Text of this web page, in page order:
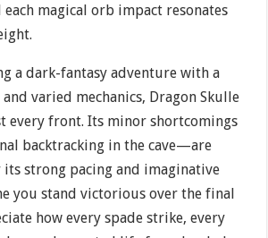
each magical orb impact resonates
a dark-fantasy adventure with a
varied mechanics, Dragon Skulle
every front. Its minor shortcomings
backtracking in the cave—are
its strong pacing and imaginative
you stand victorious over the final
how every spade strike, every